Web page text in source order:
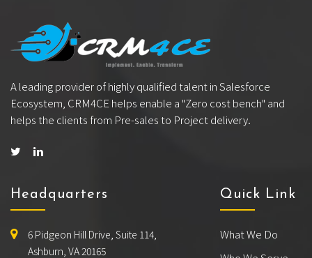
A leading provider of highly qualified talent in Salesforce
Ecosystem, CRM4CE helps enable a "Zero cost bench" and
helps the clients from Pre-sales to Project delivery.
Headquarters
6 Pidgeon Hill Drive, Suite 114,
Ashburn, VA 20165
Quick Link
What We Do